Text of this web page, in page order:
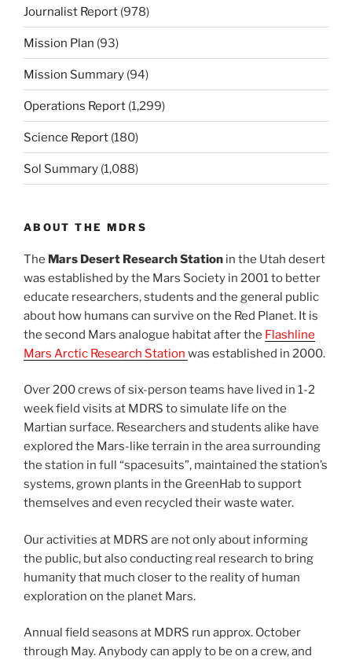
Journalist Report (978)
Mission Plan (93)
Mission Summary (94)
Operations Report (1,299)
Science Report (180)
Sol Summary (1,088)
ABOUT THE MDRS
The Mars Desert Research Station in the Utah desert
was established by the Mars Society in 2001 to better
educate researchers, students and the general public
about how humans can survive on the Red Planet. It is
the second Mars analogue habitat after the Flashline
Mars Arctic Research Station was established in 2000.
Over 200 crews of six-person teams have lived in 1-2
week field visits at MDRS to simulate life on the
Martian surface. Researchers and students alike have
explored the Mars-like terrain in the area surrounding
the station in full “spacesuits”, maintained the station’s
systems, grown plants in the GreenHab to support
themselves and even recycled their waste water.
Our activities at MDRS are not only about informing
the public, but also conducting real research to bring
humanity that much closer to the reality of human
exploration on the planet Mars.
Annual field seasons at MDRS run approx. October
through May. Anybody can apply to be on a crew, and